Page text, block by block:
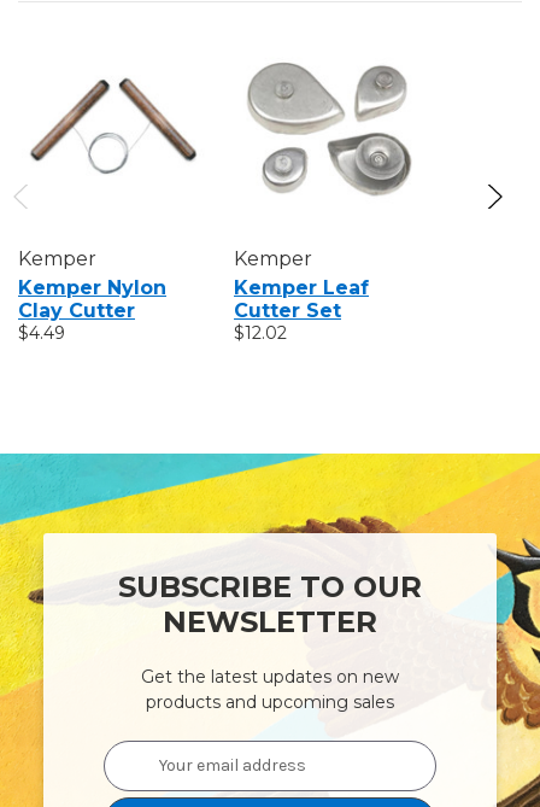
Kemper
Kemper Nylon
Clay Cutter
$4.49
Kemper
Kemper Leaf
Cutter Set
$12.02
SUBSCRIBE TO OUR
NEWSLETTER
Get the latest updates on new
products and upcoming sales
Email
Address